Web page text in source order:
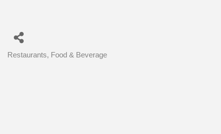
Restaurants, Food & Beverage